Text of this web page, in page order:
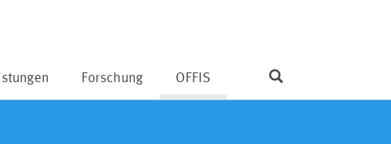
Forschung OFFIS